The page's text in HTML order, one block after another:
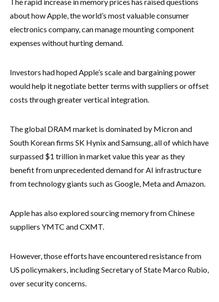
about how Apple, the world’s most valuable consumer
electronics company, can manage mounting component
expenses without hurting demand.
Investors had hoped Apple’s scale and bargaining power
would help it negotiate better terms with suppliers or offset
costs through greater vertical integration.
The global DRAM market is dominated by Micron and
South Korean firms SK Hynix and Samsung, all of which have
surpassed $1 trillion in market value this year as they
benefit from unprecedented demand for AI infrastructure
from technology giants such as Google, Meta and Amazon.
Apple has also explored sourcing memory from Chinese
suppliers YMTC and CXMT.
However, those efforts have encountered resistance from
US policymakers, including Secretary of State Marco Rubio,
over security concerns.